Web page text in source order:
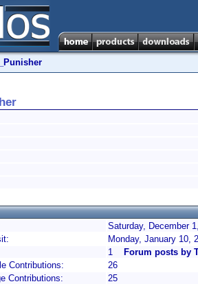
Saturday, December
Monday, January 10,
1
Forum posts by
Contributions:
26
Contributions:
25